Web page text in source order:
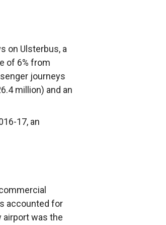
on Ulsterbus, a
of 6% from
journeys
million) and an
17, an
accounted for
airport was the